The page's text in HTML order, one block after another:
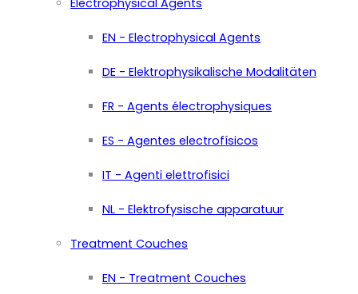
Electrophysical Agents
EN - Electrophysical Agents
DE - Elektrophysikalische Modalitäten
FR - Agents électrophysiques
ES - Agentes electrofísicos
IT - Agenti elettrofisici
NL - Elektrofysische apparatuur
Treatment Couches
EN - Treatment Couches